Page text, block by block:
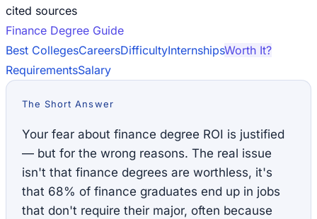
cited sources
Finance Degree Guide
Best CollegesCareersDifficultyInternshipsWorth It?
RequirementsSalary
The Short Answer
Your fear about finance degree ROI is justified
— but for the wrong reasons. The real issue
isn't that finance degrees are worthless, it's
that 68% of finance graduates end up in jobs
that don't require their major, often because